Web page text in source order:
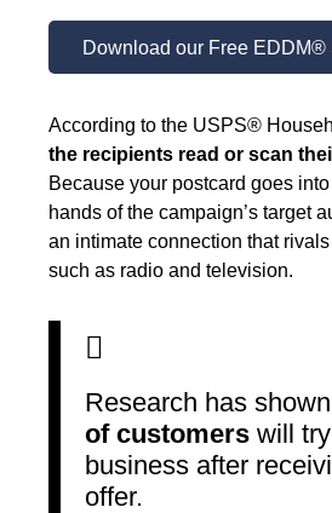
Download our Free EDDM®
According to the USPS®
the recipients read or scan
Because your postcard goes
hands of the campaign’s target
an intimate connection that
such as radio and television.
Research has
of customers will
business after
offer.